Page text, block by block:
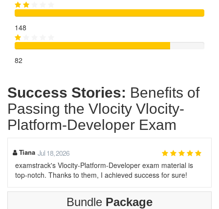
148
82
Success Stories: Benefits of
Passing the Vlocity Vlocity-
Platform-Developer Exam
Tiana Jul 18, 2026
examstrack's Vlocity-Platform-Developer exam material is
top-notch. Thanks to them, I achieved success for sure!
Bundle Package